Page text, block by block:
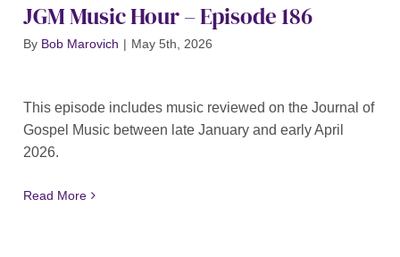
JGM Music Hour – Episode 186
By Bob Marovich | May 5th, 2026
This episode includes music reviewed on the Journal of
Gospel Music between late January and early April
2026.
Read More